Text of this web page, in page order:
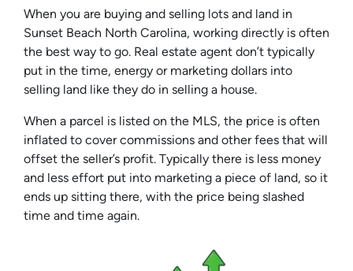
When you are buying and selling lots and land in
Sunset Beach North Carolina, working directly is often
the best way to go. Real estate agent don’t typically
put in the time, energy or marketing dollars into
selling land like they do in selling a house.
When a parcel is listed on the MLS, the price is often
inflated to cover commissions and other fees that will
offset the seller’s profit. Typically there is less money
and less effort put into marketing a piece of land, so it
ends up sitting there, with the price being slashed
time and time again.